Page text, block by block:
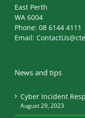
East Perth
WA 6004
Phone: 08 6144 4111
Email:
News and tips
Cyber Incident
August 29, 2023